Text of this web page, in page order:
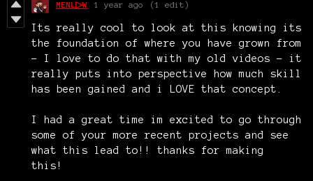
MENL▷W 1 year ago (1 edit)
Its really cool to look at this knowing its
the foundation of where you have grown from
- I love to do that with my old videos - it
really puts into perspective how much skill
has been gained and i LOVE that concept.
I had a great time im excited to go through
some of your more recent projects and see
what this lead to!! thanks for making
this!